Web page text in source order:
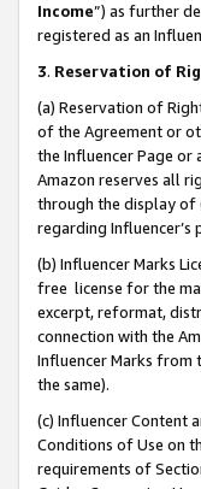
Income”) as further
registered as an
3. Reservation of
(a) Reservation of
of the Agreement or
the Influencer Page or
Amazon reserves all
through the display of
regarding Influencer’s
(b) Influencer Marks
free license for the
excerpt, reformat,
connection with the
Influencer Marks from
the same).
(c) Influencer Content
Conditions of Use on
requirements of